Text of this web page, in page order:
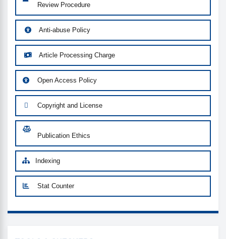
Review Procedure
Anti-abuse Policy
Article Processing Charge
Open Access Policy
Copyright and License
Publication Ethics
Indexing
Stat Counter